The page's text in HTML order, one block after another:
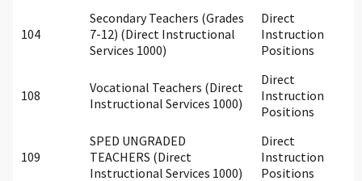
104
Secondary Teachers (Grades
7-12) (Direct Instructional
Services 1000)
Direct
Instruction
Positions
108
Vocational Teachers (Direct
Instructional Services 1000)
Direct
Instruction
Positions
109
SPED UNGRADED
TEACHERS (Direct
Instructional Services 1000)
Direct
Instruction
Positions